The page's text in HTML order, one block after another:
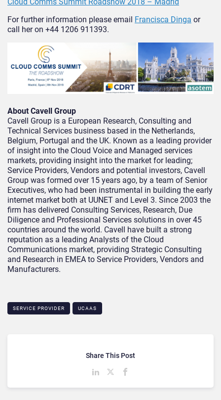
For further information please email Francisca Dinga or
call her on +44 1206 911393.
About Cavell Group
Cavell Group is a European Research, Consulting and
Technical Services business based in the Netherlands,
Belgium, Portugal and the UK. Known as a leading provider
of insight into the Cloud Voice and Managed services
markets, providing insight into the market for leading;
Service Providers, Vendors and potential investors, Cavell
Group was formed over 15 years ago, by a team of Senior
Executives, who had been instrumental in building the early
internet market both at UUNET and Level 3. Since 2003 the
firm has delivered Consulting Services, Research, Due
Diligence and Professional Services solutions in over 45
countries around the world. Cavell have built a strong
reputation as a leading Analysts of the Cloud
Communications market, providing Strategic Consulting
and Research in EMEA to Service Providers, Vendors and
Manufacturers.
SERVICE PROVIDER UCAAS
Share This Post